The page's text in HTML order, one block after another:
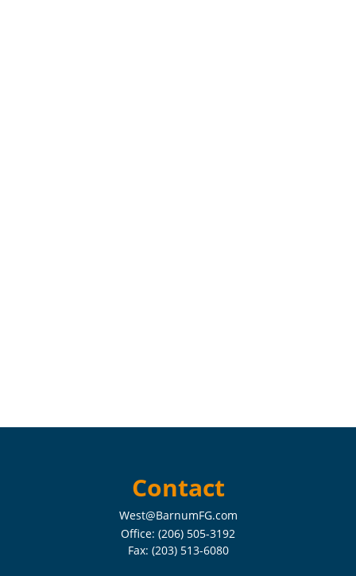
Contact
West@BarnumFG.com
Office: (206) 505-3192
Fax: (203) 513-6080